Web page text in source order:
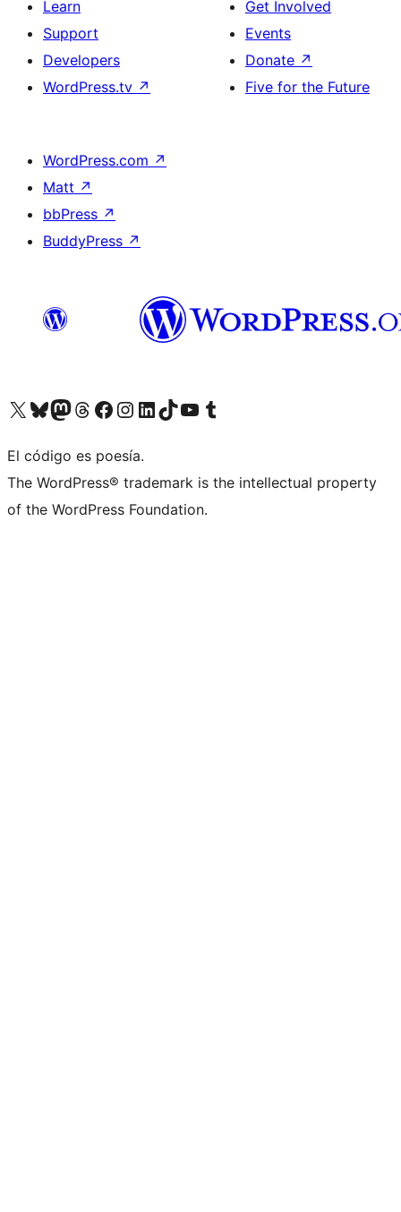
Learn
Support
Developers
WordPress.tv ↗
Get Involved
Events
Donate ↗
Five for the Future
WordPress.com ↗
Matt ↗
bbPress ↗
BuddyPress ↗
Visit our X (formerly Twitter) account
Visit our Bluesky account
Visit our Mastodon account
Visit our Threads account
Visit our Facebook page
Visit our Instagram account
Visit our LinkedIn account
Visit our TikTok account
Visit our YouTube channel
Visit our Tumblr account
El código es poesía.
The WordPress® trademark is the intellectual property
of the WordPress Foundation.